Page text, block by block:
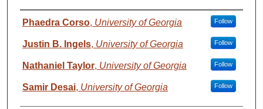
Authors
Phaedra Corso, University of Georgia Follow
Justin B. Ingels, University of Georgia Follow
Nathaniel Taylor, University of Georgia Follow
Samir Desai, University of Georgia Follow